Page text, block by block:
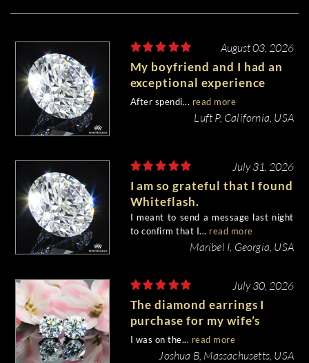
August 03, 2026
My boyfriend and I had an
exceptional experience
purchasing my engagement
diamond from Whiteflash.
After spendi... read more
Luft P, California, USA
July 31, 2026
I am so grateful that I found
Whiteflash.
I meant to send a message last night
to confirm that I... read more
Maribel I, Georgia, USA
July 30, 2026
The diamond earrings I
purchase for my wife’s
birthday came out
beautiful.
I was on the... read more
Joshua B, Massachusetts, USA